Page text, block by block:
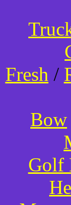
Fresh /
Bow
Golf